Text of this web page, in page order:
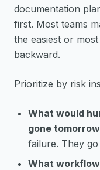
documentation
first. Most teams
the easiest or
backward.
Prioritize by risk
What would
gone
failure. They
What